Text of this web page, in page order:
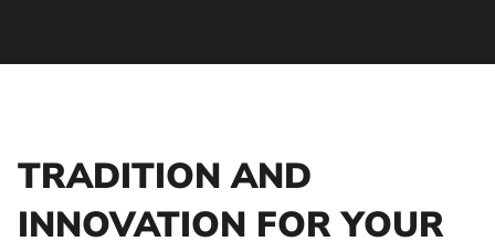
TRADITION AND
INNOVATION FOR YOUR